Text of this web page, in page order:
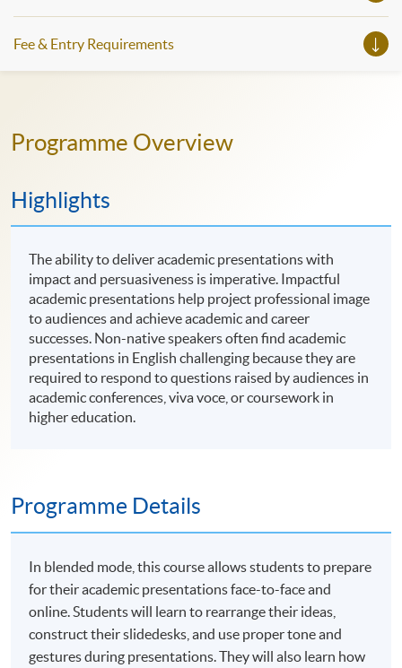
Fee & Entry Requirements
Programme Overview
Highlights
The ability to deliver academic presentations with
impact and persuasiveness is imperative. Impactful
academic presentations help project professional image
to audiences and achieve academic and career
successes. Non-native speakers often find academic
presentations in English challenging because they are
required to respond to questions raised by audiences in
academic conferences, viva voce, or coursework in
higher education.
Programme Details
In blended mode, this course allows students to prepare
for their academic presentations face-to-face and
online. Students will learn to rearrange their ideas,
construct their slidedesks, and use proper tone and
gestures during presentations. They will also learn how